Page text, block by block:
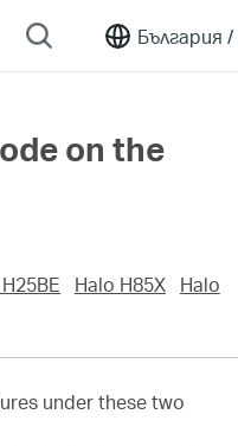
България /
on the
Halo H85X
Halo
under these two